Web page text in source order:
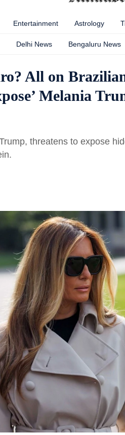
Entertainment Astrology
Delhi News Bengaluru News
All on
Melania
threatens to expose